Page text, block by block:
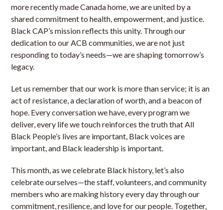
more recently made Canada home, we are united by a
shared commitment to health, empowerment, and justice.
Black CAP’s mission reflects this unity. Through our
dedication to our ACB communities, we are not just
responding to today’s needs—we are shaping tomorrow’s
legacy.
Let us remember that our work is more than service; it is an
act of resistance, a declaration of worth, and a beacon of
hope. Every conversation we have, every program we
deliver, every life we touch reinforces the truth that All
Black People’s lives are important, Black voices are
important, and Black leadership is important.
This month, as we celebrate Black history, let’s also
celebrate ourselves—the staff, volunteers, and community
members who are making history every day through our
commitment, resilience, and love for our people. Together,